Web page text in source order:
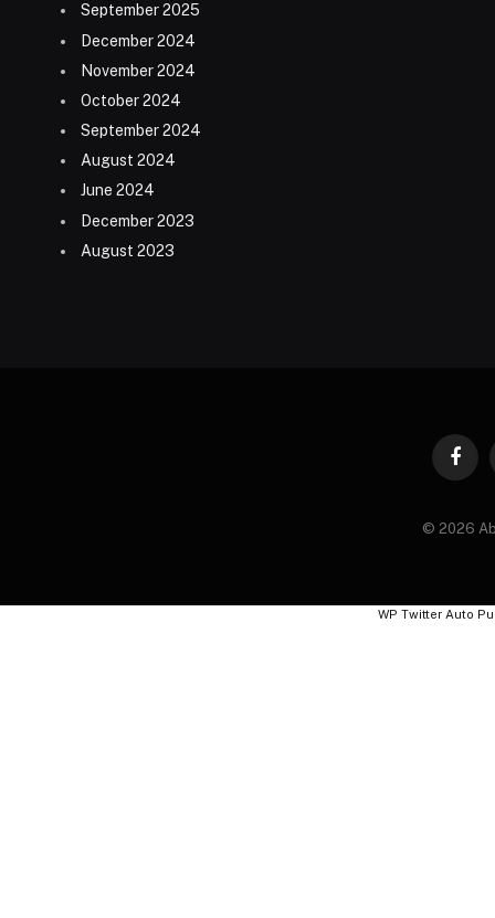
September 2025
December 2024
November 2024
October 2024
September 2024
August 2024
June 2024
December 2023
August 2023
© 2026
WP Twitter Auto